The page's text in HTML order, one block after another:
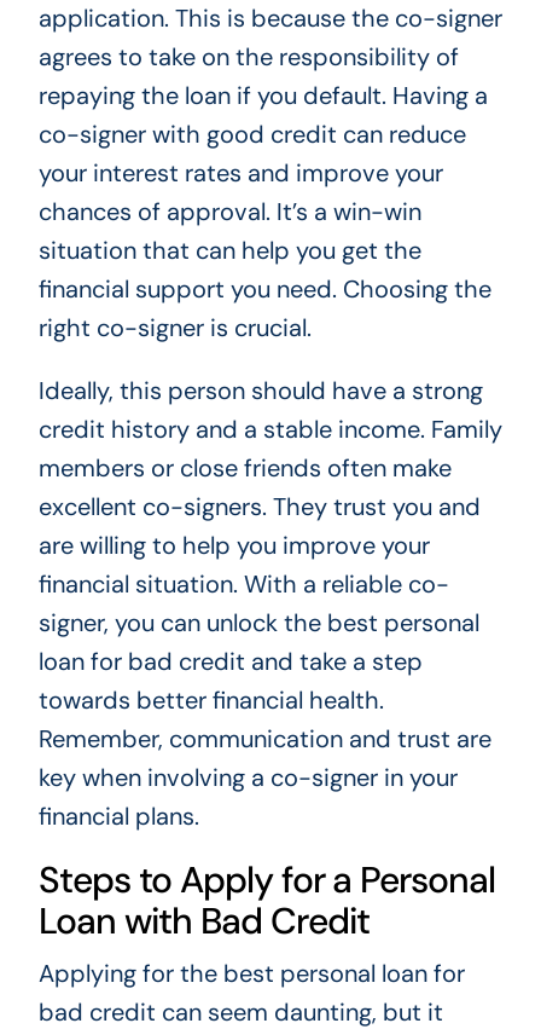
application. This is because the co-signer
agrees to take on the responsibility of
repaying the loan if you default. Having a
co-signer with good credit can reduce
your interest rates and improve your
chances of approval. It’s a win-win
situation that can help you get the
financial support you need. Choosing the
right co-signer is crucial.
Ideally, this person should have a strong
credit history and a stable income. Family
members or close friends often make
excellent co-signers. They trust you and
are willing to help you improve your
financial situation. With a reliable co-
signer, you can unlock the best personal
loan for bad credit and take a step
towards better financial health.
Remember, communication and trust are
key when involving a co-signer in your
financial plans.
Steps to Apply for a Personal
Loan with Bad Credit
Applying for the best personal loan for
bad credit can seem daunting, but it